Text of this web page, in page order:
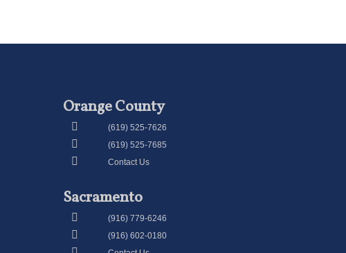
Orange County
(619) 525-7626
(619) 525-7685
Contact Us
Sacramento
(916) 779-6246
(916) 602-0180